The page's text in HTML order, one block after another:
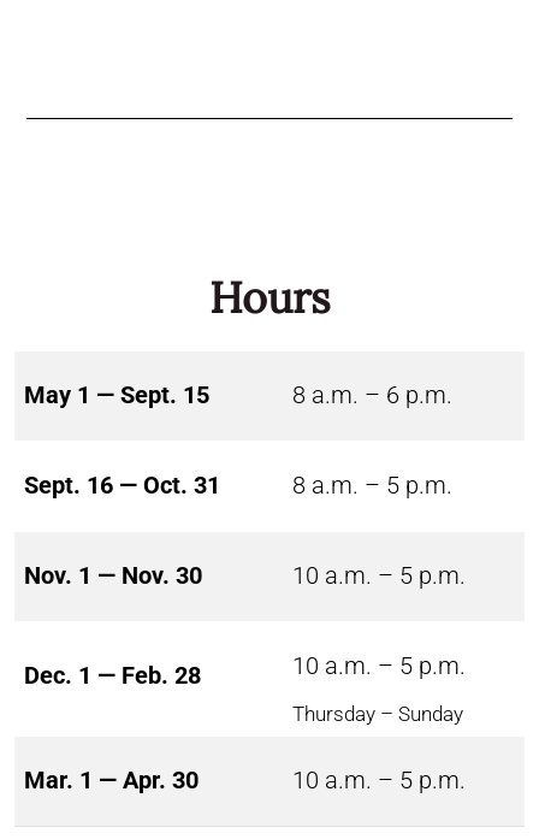
Hours
May 1 — Sept. 15 8 a.m. – 6 p.m.
Sept. 16 — Oct. 31 8 a.m. – 5 p.m.
Nov. 1 — Nov. 30 10 a.m. – 5 p.m.
Dec. 1 — Feb. 28 10 a.m. – 5 p.m.
Thursday – Sunday
Mar. 1 — Apr. 30 10 a.m. – 5 p.m.